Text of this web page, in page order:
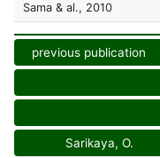
Sama & al., 2010
previous publication
Sarikaya, O.